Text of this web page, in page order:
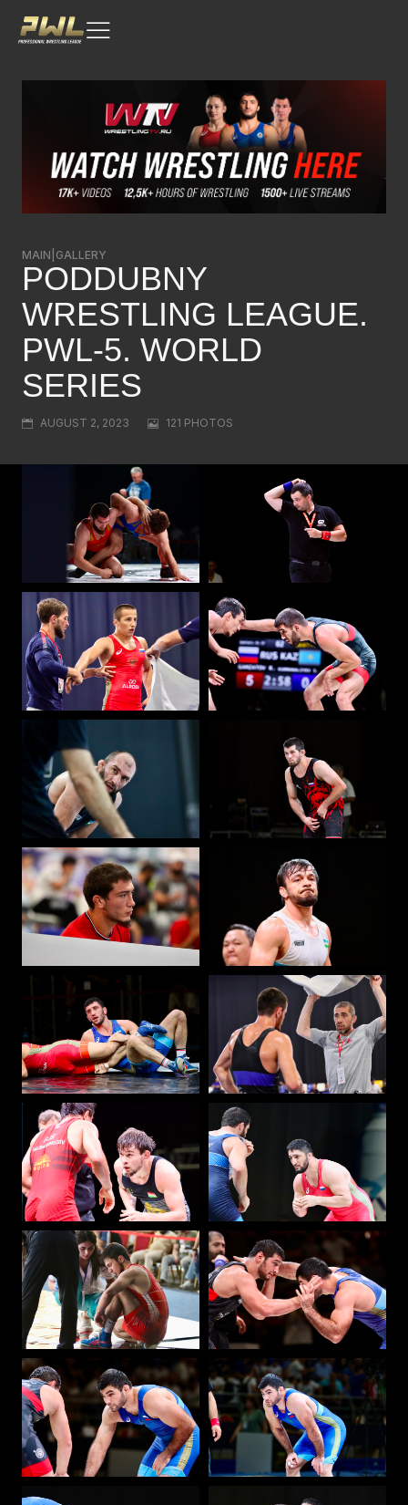
MAIN GALLERY
PODDUBNY
WRESTLING LEAGUE.
PWL-5. WORLD
SERIES
AUGUST 2, 2023 121 PHOTOS